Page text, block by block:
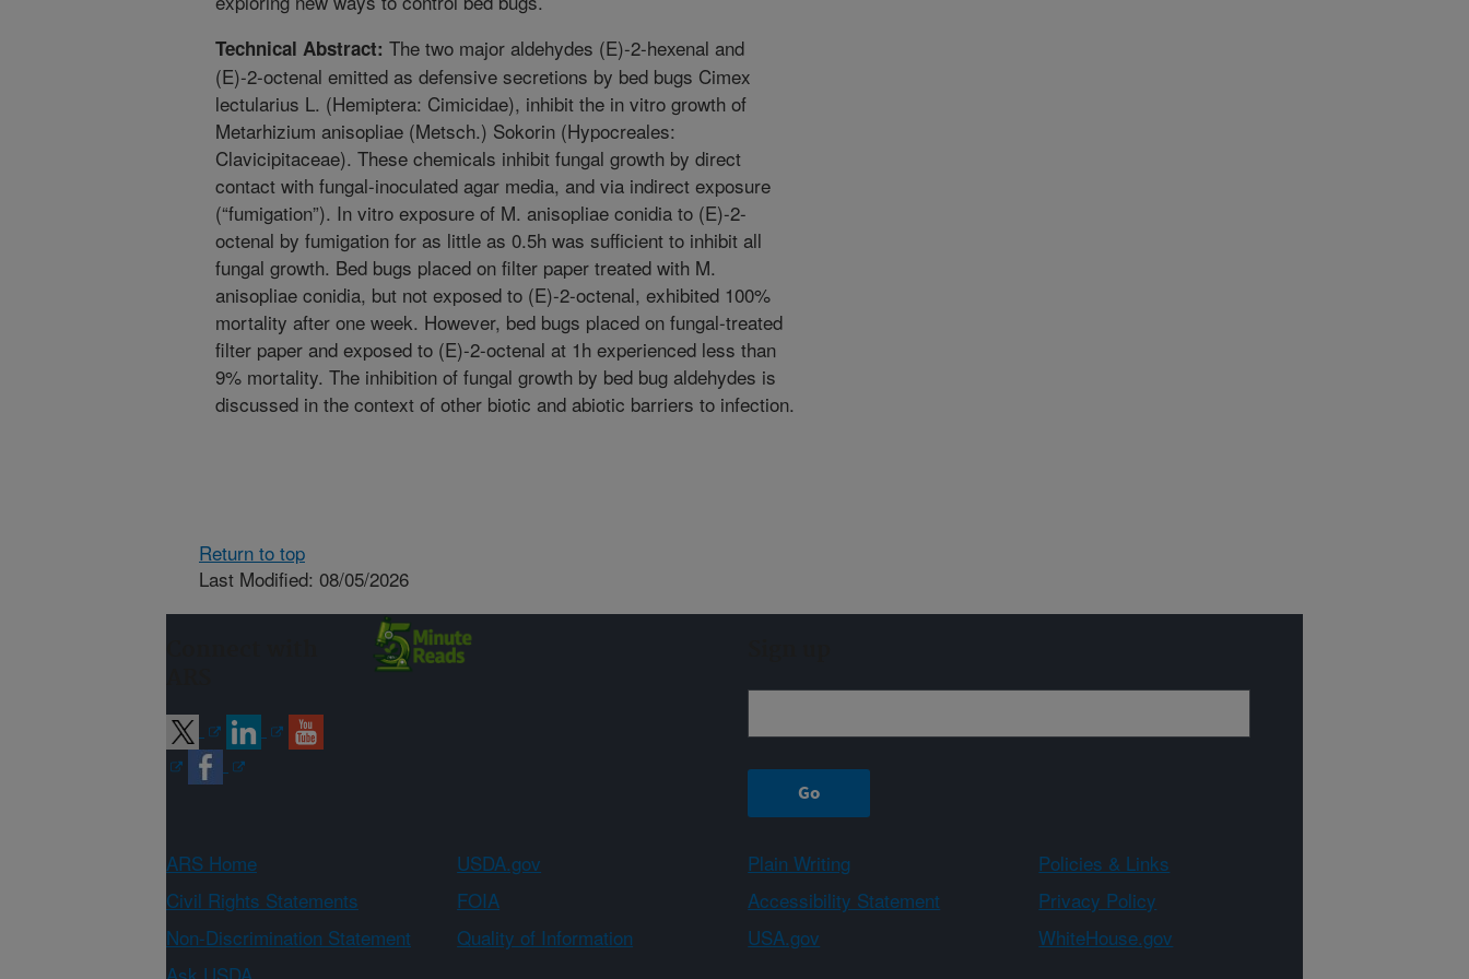
Technical Abstract: The two major aldehydes (E)-2-hexenal and
(E)-2-octenal emitted as defensive secretions by bed bugs Cimex
lectularius L. (Hemiptera: Cimicidae), inhibit the in vitro growth of
Metarhizium anisopliae (Metsch.) Sokorin (Hypocreales:
Clavicipitaceae). These chemicals inhibit fungal growth by direct
contact with fungal-inoculated agar media, and via indirect exposure
(“fumigation”). In vitro exposure of M. anisopliae conidia to (E)-2-
octenal by fumigation for as little as 0.5h was sufficient to inhibit all
fungal growth. Bed bugs placed on filter paper treated with M.
anisopliae conidia, but not exposed to (E)-2-octenal, exhibited 100%
mortality after one week. However, bed bugs placed on fungal-treated
filter paper and exposed to (E)-2-octenal at 1h experienced less than
9% mortality. The inhibition of fungal growth by bed bug aldehydes is
discussed in the context of other biotic and abiotic barriers to infection.
Return to top
Last Modified: 08/05/2026
ARS Home USDA.gov Plain Writing
Policies & Links
Civil Rights Statements
FOIA Accessibility Statement
Privacy Policy
Non-Discrimination Statement
Quality of Information USA.gov
WhiteHouse.gov